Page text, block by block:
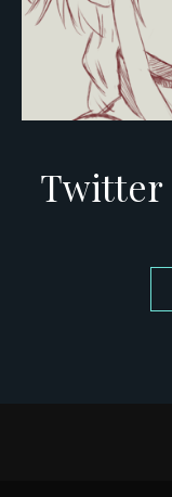
Twitter